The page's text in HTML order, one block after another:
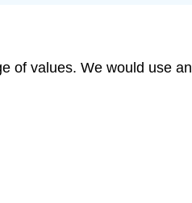
of values. We would use an